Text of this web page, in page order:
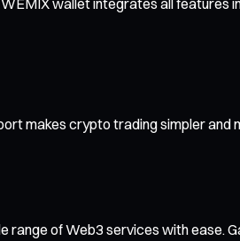
wallet integrates all features
makes crypto trading simpler and
range of Web3 services with ease.